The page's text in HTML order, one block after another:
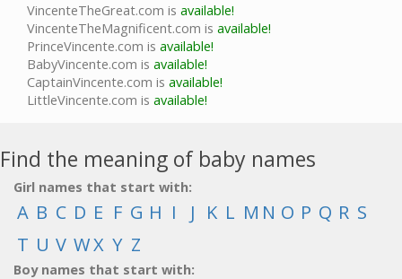
VincenteTheGreat.com is available!
VincenteTheMagnificent.com is available!
PrinceVincente.com is available!
BabyVincente.com is available!
CaptainVincente.com is available!
LittleVincente.com is available!
Find the meaning of baby names
Girl names that start with:
A B C D E F G H I J K L M N O P Q R S
T U V WX Y Z
Boy names that start with: